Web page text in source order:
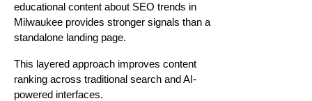
educational content about SEO trends in
Milwaukee provides stronger signals than a
standalone landing page.
This layered approach improves content
ranking across traditional search and AI-
powered interfaces.